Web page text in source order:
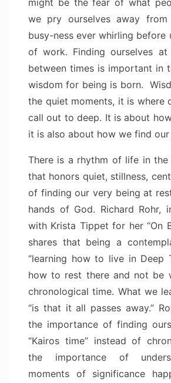
we pry ourselves away
busy-ness ever whirling before
of work. Finding ourselves
between times is important in
wisdom for being is born.
the quiet moments, it is where
call out to deep. It is about
it is also about how we find our
There is a rhythm of life in the
that honors quiet, stillness,
of finding our very being at
hands of God. Richard Rohr,
with Krista Tippet for her “On
shares that being a
“learning how to live in Deep
how to rest there and not be
chronological time. What we
“is that it all passes away.”
the importance of finding
“Kairos time” instead of
the importance of
moments of significance